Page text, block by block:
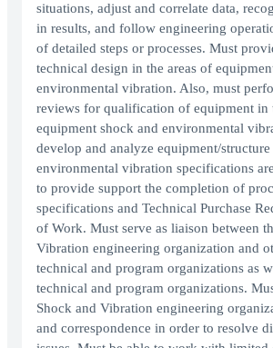
situations, adjust and correlate data,
in results, and follow engineering
of detailed steps or processes. Must
technical design in the areas of
environmental vibration. Also, must
reviews for qualification of equipment in
equipment shock and environmental
develop and analyze equipment/
environmental vibration specifications
to provide support the completion of
specifications and Technical Purchase
of Work. Must serve as liaison between
Vibration engineering organization and
technical and program organizations as
technical and program organizations.
Shock and Vibration engineering
and correspondence in order to resolve